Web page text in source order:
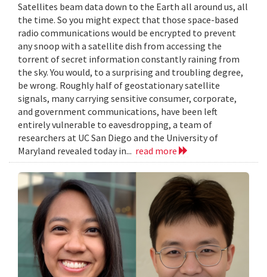
Satellites beam data down to the Earth all around us, all
the time. So you might expect that those space-based
radio communications would be encrypted to prevent
any snoop with a satellite dish from accessing the
torrent of secret information constantly raining from
the sky. You would, to a surprising and troubling degree,
be wrong. Roughly half of geostationary satellite
signals, many carrying sensitive consumer, corporate,
and government communications, have been left
entirely vulnerable to eavesdropping, a team of
researchers at UC San Diego and the University of
Maryland revealed today in... read more